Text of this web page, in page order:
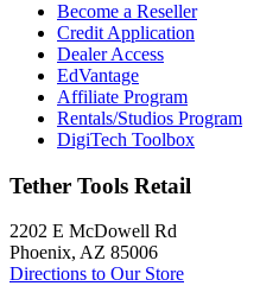
Become a Reseller
Credit Application
Dealer Access
EdVantage
Affiliate Program
Rentals/Studios Program
DigiTech Toolbox
Tether Tools Retail
2202 E McDowell Rd
Phoenix, AZ 85006
Directions to Our Store